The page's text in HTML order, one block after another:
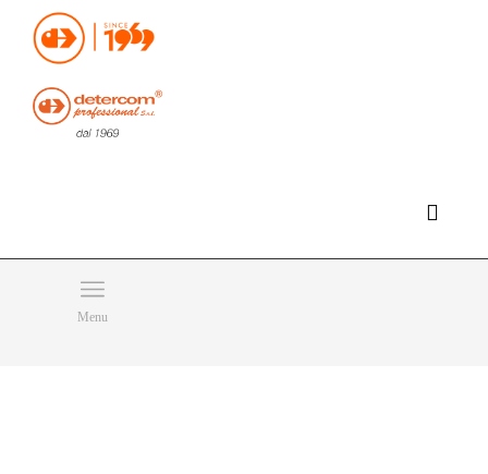
Hello, happy friday!
Do you need help or want to contact us?
CLICK HERE
Menu